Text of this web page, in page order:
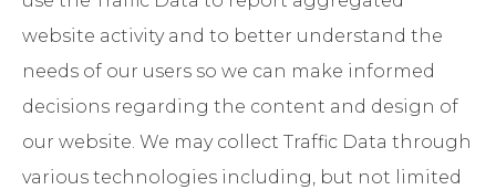
website activity and to better understand the
needs of our users so we can make informed
decisions regarding the content and design of
our website. We may collect Traffic Data through
various technologies including, but not limited